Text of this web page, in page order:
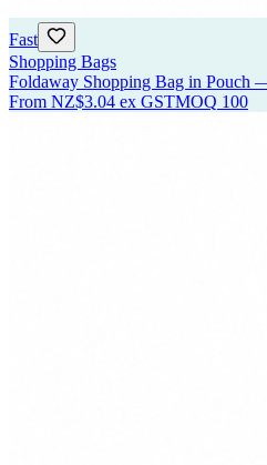
Fast
Shopping Bags
Foldaway Shopping Bag in Pouch
From NZ$3.04 ex GSTMOQ 100